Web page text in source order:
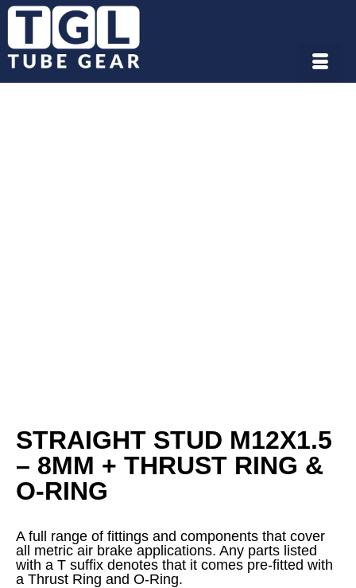
STRAIGHT STUD M12X1.5
– 8MM + THRUST RING &
O-RING
A full range of fittings and components that cover
all metric air brake applications. Any parts listed
with a T suffix denotes that it comes pre-fitted with
a Thrust Ring and O-Ring.